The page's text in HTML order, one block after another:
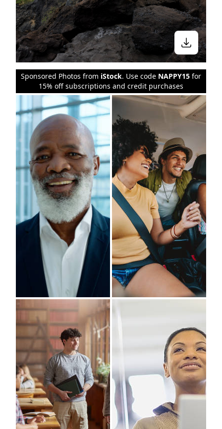
Sponsored Photos from iStock. Use code NAPPY15 for
15% off subscriptions and credit purchases